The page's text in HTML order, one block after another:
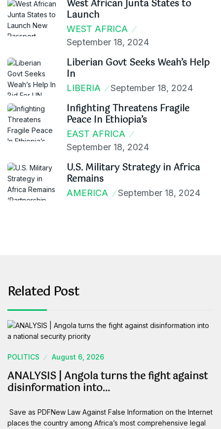
West African Junta States to
Launch
WEST AFRICA
September 18, 2024
Liberian Govt Seeks Weah’s Help
In
LIBERIA September 18, 2024
Infighting Threatens Fragile
Peace In Ethiopia’s
EAST AFRICA
September 18, 2024
U.S. Military Strategy in Africa
Remains
AMERICA September 18, 2024
Related Post
POLITICS August 6, 2026
ANALYSIS | Angola turns the fight against
disinformation into…
Save as PDFNew Law Against False Information on the Internet
places the country among Africa’s most comprehensive legal